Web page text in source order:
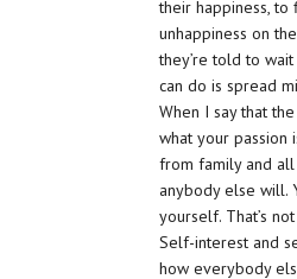
their happiness, to
unhappiness on
they’re told to
can do is spread
When I say that
what your passion
from family and
anybody else will.
yourself. That’s
Self-interest and
how everybody